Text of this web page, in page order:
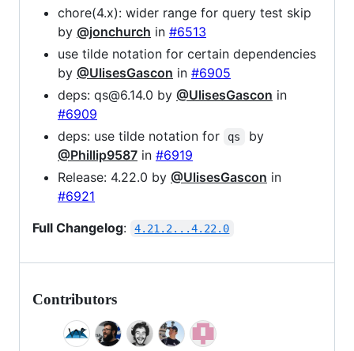
chore(4.x): wider range for query test skip
by @jonchurch in #6513
use tilde notation for certain dependencies
by @UlisesGascon in #6905
deps: qs@6.14.0 by @UlisesGascon in
#6909
deps: use tilde notation for
qs
by
@Phillip9587 in #6919
Release: 4.22.0 by @UlisesGascon in
#6921
Full Changelog: 4.21.2...4.22.0
Contributors